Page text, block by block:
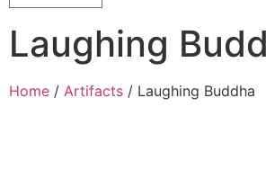
Laughing
Home / Artifacts / Laughing Buddha